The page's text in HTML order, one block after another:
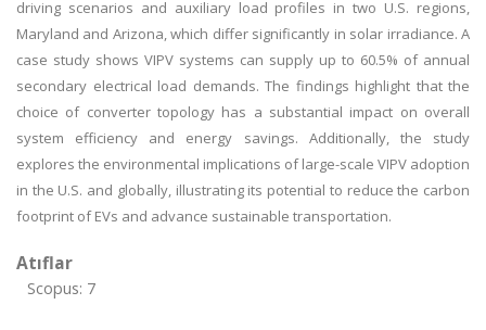
driving scenarios and auxiliary load profiles in two U.S. regions,
Maryland and Arizona, which differ significantly in solar irradiance. A
case study shows VIPV systems can supply up to 60.5% of annual
secondary electrical load demands. The findings highlight that the
choice of converter topology has a substantial impact on overall
system efficiency and energy savings. Additionally, the study
explores the environmental implications of large-scale VIPV adoption
in the U.S. and globally, illustrating its potential to reduce the carbon
footprint of EVs and advance sustainable transportation.
Atıflar
Scopus: 7